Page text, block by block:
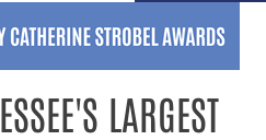
LARGEST